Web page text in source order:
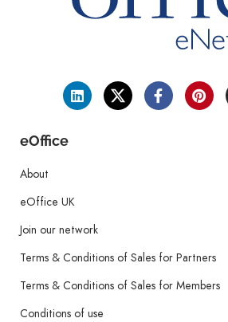
eOffice
About
eOffice UK
Join our network
Terms & Conditions of Sales for Partners
Terms & Conditions of Sales for Members
Conditions of use